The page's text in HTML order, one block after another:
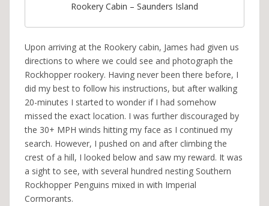
Rookery Cabin – Saunders Island
Upon arriving at the Rookery cabin, James had given us
directions to where we could see and photograph the
Rockhopper rookery. Having never been there before, I
did my best to follow his instructions, but after walking
20-minutes I started to wonder if I had somehow
missed the exact location. I was further discouraged by
the 30+ MPH winds hitting my face as I continued my
search. However, I pushed on and after climbing the
crest of a hill, I looked below and saw my reward. It was
a sight to see, with several hundred nesting Southern
Rockhopper Penguins mixed in with Imperial
Cormorants.